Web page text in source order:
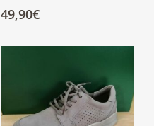
49,90€